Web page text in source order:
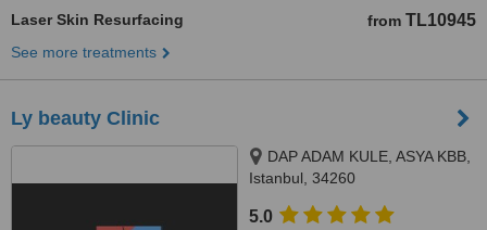
Laser Skin Resurfacing from TL10945
See more treatments
Ly beauty Clinic
DAP ADAM KULE, ASYA KBB,
Istanbul, 34260
5.0